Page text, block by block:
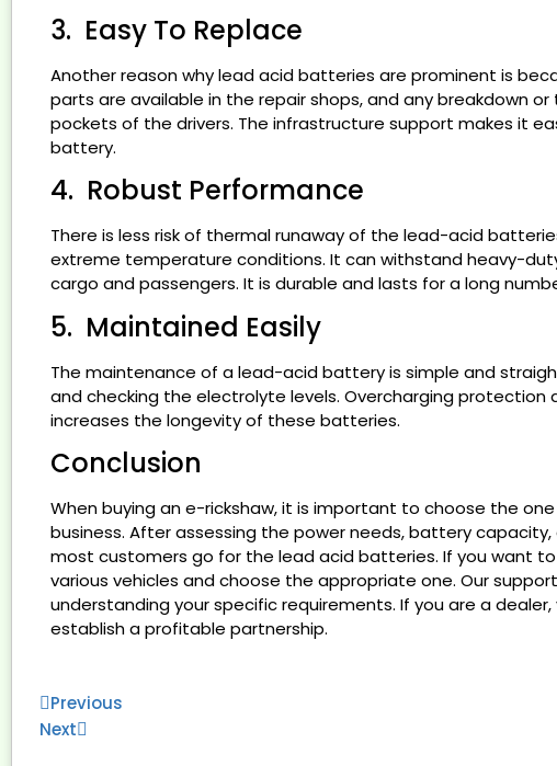
3. Easy To Replace
Another reason why lead acid batteries are prominent is
parts are available in the repair shops, and any breakdown
pockets of the drivers. The infrastructure support makes it
battery.
4. Robust Performance
There is less risk of thermal runaway of the lead-acid
extreme temperature conditions. It can withstand heavy-
cargo and passengers. It is durable and lasts for a long
5. Maintained Easily
The maintenance of a lead-acid battery is simple and
and checking the electrolyte levels. Overcharging protection
increases the longevity of these batteries.
Conclusion
When buying an e-rickshaw, it is important to choose the
business. After assessing the power needs, battery
most customers go for the lead acid batteries. If you want
various vehicles and choose the appropriate one. Our
understanding your specific requirements. If you are a
establish a profitable partnership.
Previous
Next